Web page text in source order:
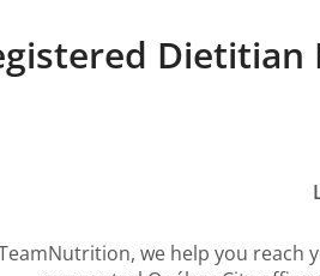
we help you reach